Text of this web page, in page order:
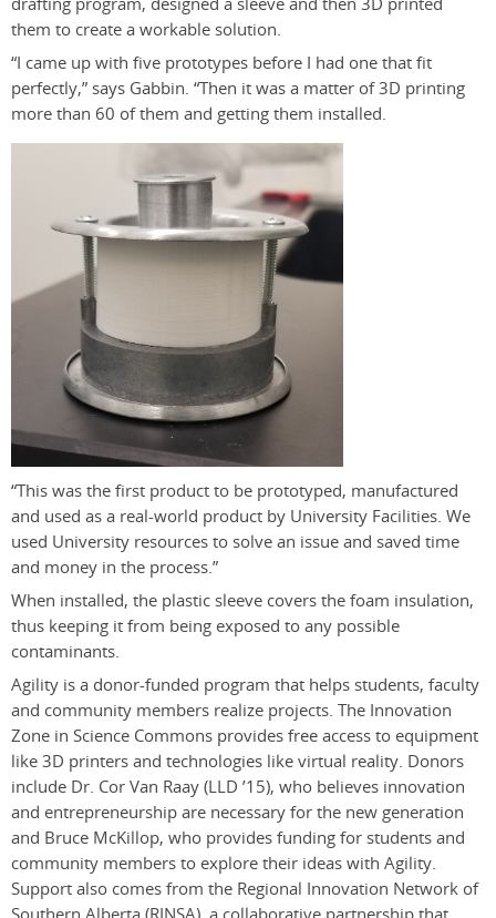
them to create a workable solution.
“I came up with five prototypes before I had one that fit
perfectly,” says Gabbin. “Then it was a matter of 3D printing
more than 60 of them and getting them installed.
“This was the first product to be prototyped, manufactured
and used as a real-world product by University Facilities. We
used University resources to solve an issue and saved time
and money in the process.”
When installed, the plastic sleeve covers the foam insulation,
thus keeping it from being exposed to any possible
contaminants.
Agility is a donor-funded program that helps students, faculty
and community members realize projects. The Innovation
Zone in Science Commons provides free access to equipment
like 3D printers and technologies like virtual reality. Donors
include Dr. Cor Van Raay (LLD ’15), who believes innovation
and entrepreneurship are necessary for the new generation
and Bruce McKillop, who provides funding for students and
community members to explore their ideas with Agility.
Support also comes from the Regional Innovation Network of